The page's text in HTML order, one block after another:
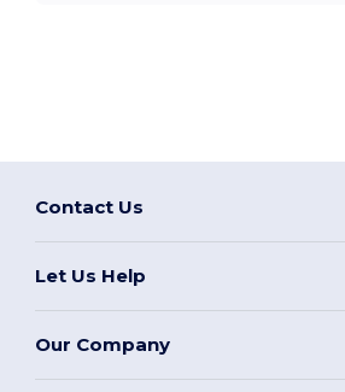
Contact Us
Let Us Help
Our Company